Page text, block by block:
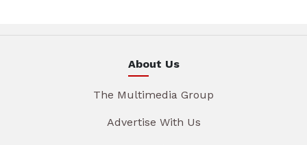
About Us
The Multimedia Group
Advertise With Us